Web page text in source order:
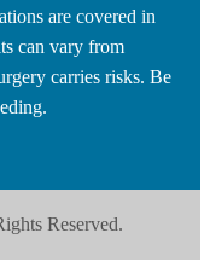
are covered in
can vary from
carries risks. Be
Reserved.